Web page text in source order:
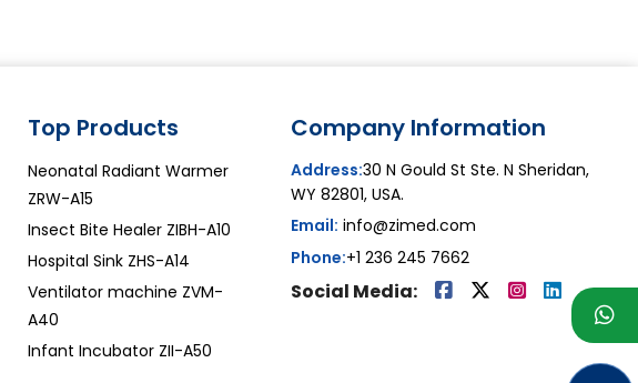
Top Products
Neonatal Radiant Warmer
ZRW-A15
Insect Bite Healer ZIBH-A10
Hospital Sink ZHS-A14
Ventilator machine ZVM-
A40
Infant Incubator ZII-A50
Company Information
Address:30 N Gould St Ste. N Sheridan,
WY 82801, USA.
Email: info@zimed.com
Phone:+1 236 245 7662
Social Media: